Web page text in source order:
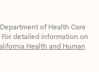
of Health Care
detailed information on
Health and Human